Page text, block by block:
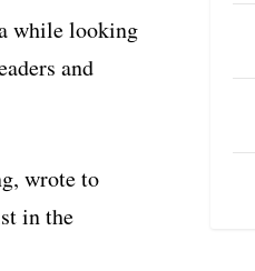
while looking
and
wrote to
in the